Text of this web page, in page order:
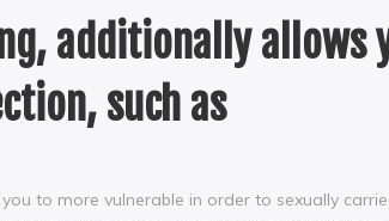
additionally
such as
to more vulnerable in order to sexually